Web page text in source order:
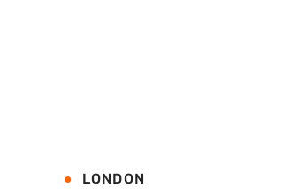
LONDON